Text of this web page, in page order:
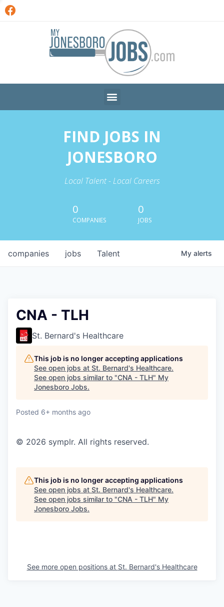
FIND JOBS IN
JONESBORO
Local Talent - Local Careers
0
COMPANIES
0
JOBS
jobs
companies Talent My alerts
CNA - TLH
St. Bernard's Healthcare
This job is no longer accepting applications
See open jobs at St. Bernard's Healthcare.
See open jobs similar to "CNA - TLH" My
Jonesboro Jobs.
Posted 6+ months ago
© 2026 symplr. All rights reserved.
This job is no longer accepting applications
See open jobs at St. Bernard's Healthcare.
See open jobs similar to "CNA - TLH" My
Jonesboro Jobs.
See more open positions at St. Bernard's Healthcare